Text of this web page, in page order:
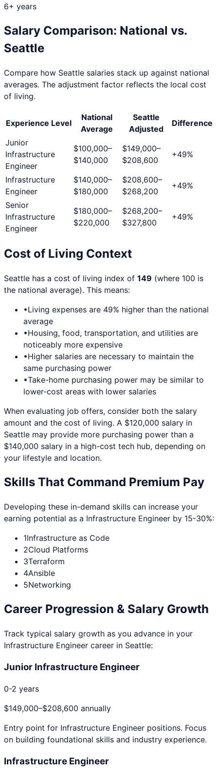
6+ years
Salary Comparison: National vs.
Seattle
Compare how Seattle salaries stack up against national
averages. The adjustment factor reflects the local cost
of living.
Experience Level
National
Average
Seattle
Adjusted
Difference
Junior
Infrastructure
Engineer
$100,000–
$140,000
$149,000–
$208,600
+49%
Infrastructure
Engineer
$140,000–
$180,000
$208,600–
$268,200
+49%
Senior
Infrastructure
Engineer
$180,000–
$220,000
$268,200–
$327,800
+49%
Cost of Living Context
Seattle has a cost of living index of 149 (where 100 is
the national average). This means:
•Living expenses are 49% higher than the national
average
•Housing, food, transportation, and utilities are
noticeably more expensive
•Higher salaries are necessary to maintain the
same purchasing power
•Take-home purchasing power may be similar to
lower-cost areas with lower salaries
When evaluating job offers, consider both the salary
amount and the cost of living. A $120,000 salary in
Seattle may provide more purchasing power than a
$140,000 salary in a high-cost tech hub, depending on
your lifestyle and location.
Skills That Command Premium Pay
Developing these in-demand skills can increase your
earning potential as a Infrastructure Engineer by 15-30%:
1Infrastructure as Code
2Cloud Platforms
3Terraform
4Ansible
5Networking
Career Progression & Salary Growth
Track typical salary growth as you advance in your
Infrastructure Engineer career in Seattle:
Junior Infrastructure Engineer
0-2 years
$149,000–$208,600 annually
Entry point for Infrastructure Engineer positions. Focus
on building foundational skills and industry experience.
Infrastructure Engineer